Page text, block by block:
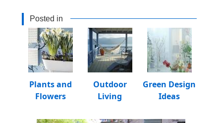
Posted in
Green Design
Ideas
Outdoor
Living
Plants and
Flowers